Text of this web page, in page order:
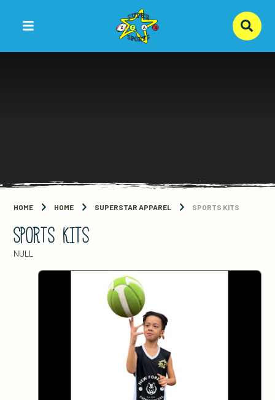
HOME HOME SUPERSTAR APPAREL SPORTS KITS
SPORTS KITS
NULL